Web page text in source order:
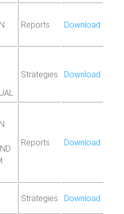
Reports Download
Strategies Download
Reports Download
Strategies Download